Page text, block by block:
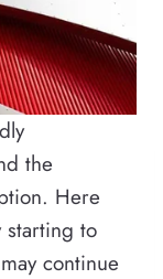
the
Here
starting to
continue